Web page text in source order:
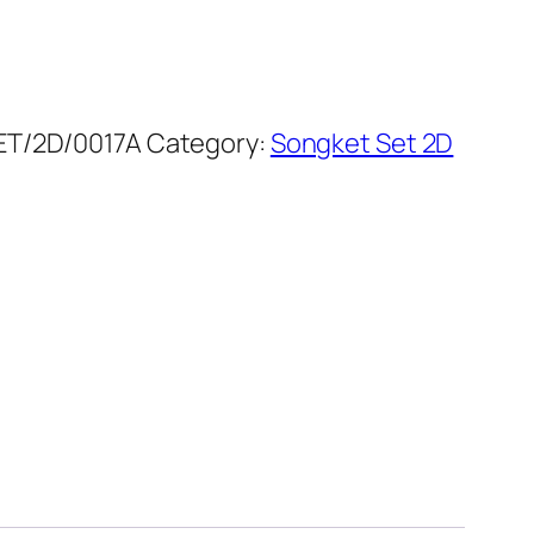
2D/0017ACategory: Songket Set 2D